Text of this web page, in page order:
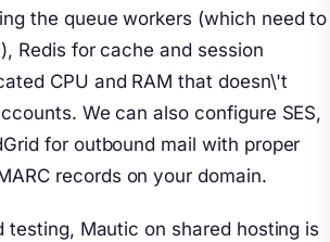
the queue workers (which need to
Redis for cache and session
CPU and RAM that doesn\'t
We can also configure SES,
for outbound mail with proper
records on your domain.
testing, Mautic on shared hosting is